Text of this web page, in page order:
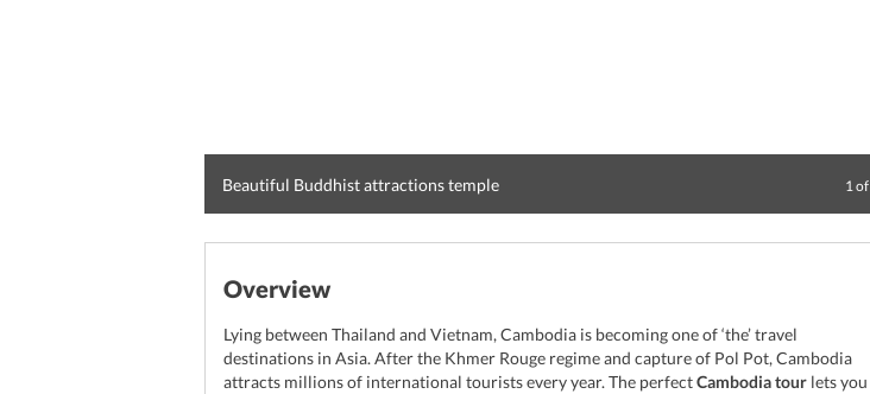
Beautiful Buddhist attractions temple 1of
Overview
Lying between Thailand and Vietnam, Cambodia is becoming one of ‘the’ travel
destinations in Asia. After the Khmer Rouge regime and capture of Pol Pot, Cambodia
attracts millions of international tourists every year. The perfectCambodia tour lets you